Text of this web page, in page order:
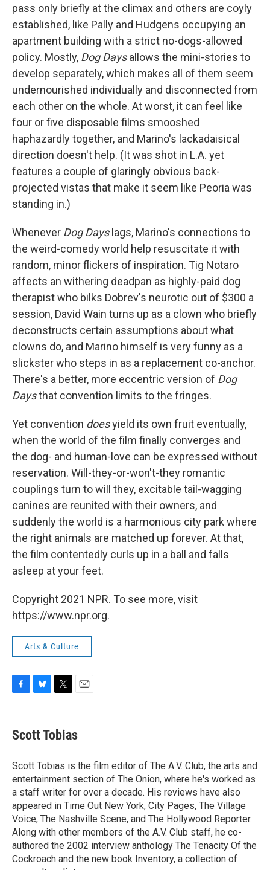
pass only briefly at the climax and others are coyly
established, like Pally and Hudgens occupying an
apartment building with a strict no-dogs-allowed
policy. Mostly, Dog Daysallows the mini-stories to
develop separately, which makes all of them seem
undernourished individually and disconnected from
each other on the whole. At worst, it can feel like
four or five disposable films smooshed
haphazardly together, and Marino's lackadaisical
direction doesn't help. (It was shot in L.A. yet
features a couple of glaringly obvious back-
projected vistas that make it seem like Peoria was
standing in.)
Whenever Dog Dayslags, Marino's connections to
the weird-comedy world help resuscitate it with
random, minor flickers of inspiration. Tig Notaro
affects an withering deadpan as highly-paid dog
therapist who bilks Dobrev's neurotic out of $300 a
session, David Wain turns up as a clown who briefly
deconstructs certain assumptions about what
clowns do, and Marino himself is very funny as a
slickster who steps in as a replacement co-anchor.
There's a better, more eccentric version of Dog
Daysthat convention limits to the fringes.
Yet convention doesyield its own fruit eventually,
when the world of the film finally converges and
the dog- and human-love can be expressed without
reservation. Will-they-or-won't-they romantic
couplings turn to will they, excitable tail-wagging
canines are reunited with their owners, and
suddenly the world is a harmonious city park where
the right animals are matched up forever. At that,
the film contentedly curls up in a ball and falls
asleep at your feet.
Copyright 2021 NPR. To see more, visit
https://www.npr.org.
Arts & Culture
e
b
o
k
e
s
y
t
t
r
i
l
Scott Tobias
Scott Tobias is the film editor of The A.V. Club, the arts and
entertainment section of The Onion, where he's worked as
a staff writer for over a decade. His reviews have also
appeared in Time Out New York, City Pages, The Village
Voice, The Nashville Scene, and The Hollywood Reporter.
Along with other members of the A.V. Club staff, he co-
authored the 2002 interview anthology The Tenacity Of the
Cockroach and the new book Inventory, a collection of